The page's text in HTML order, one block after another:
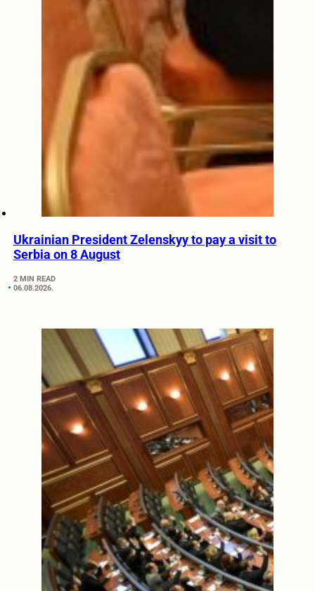
Ukrainian President Zelenskyy to pay a visit to
Serbia on 8 August
2 MIN READ
06.08.2026.